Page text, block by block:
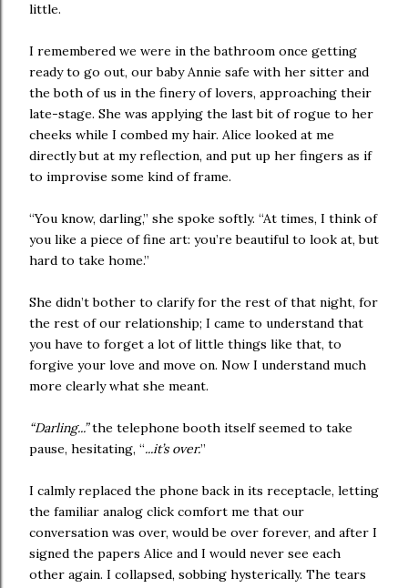
little.
I remembered we were in the bathroom once getting
ready to go out, our baby Annie safe with her sitter and
the both of us in the finery of lovers, approaching their
late-stage. She was applying the last bit of rogue to her
cheeks while I combed my hair. Alice looked at me
directly but at my reflection, and put up her fingers as if
to improvise some kind of frame.
“You know, darling,” she spoke softly. “At times, I think of
you like a piece of fine art: you’re beautiful to look at, but
hard to take home.”
She didn’t bother to clarify for the rest of that night, for
the rest of our relationship; I came to understand that
you have to forget a lot of little things like that, to
forgive your love and move on. Now I understand much
more clearly what she meant.
“Darling...”the telephone booth itself seemed to take
pause, hesitating, “...it’s over.”
I calmly replaced the phone back in its receptacle, letting
the familiar analog click comfort me that our
conversation was over, would be over forever, and after I
signed the papers Alice and I would never see each
other again. I collapsed, sobbing hysterically. The tears